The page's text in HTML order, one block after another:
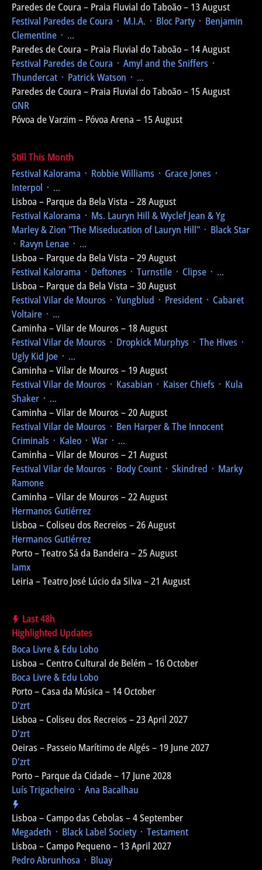
Paredes de Coura – Praia Fluvial do Taboão – 13 August
Festival Paredes de Coura ᛫ M.I.A. ᛫ Bloc Party ᛫ Benjamin
Clementine ᛫ ...
Paredes de Coura – Praia Fluvial do Taboão – 14 August
Festival Paredes de Coura ᛫ Amyl and the Sniffers ᛫
Thundercat ᛫ Patrick Watson ᛫ ...
Paredes de Coura – Praia Fluvial do Taboão – 15 August
GNR
Póvoa de Varzim – Póvoa Arena – 15 August
Still This Month
Festival Kalorama ᛫ Robbie Williams ᛫ Grace Jones ᛫
Interpol ᛫ ...
Lisboa – Parque da Bela Vista – 28 August
Festival Kalorama ᛫ Ms. Lauryn Hill & Wyclef Jean & Yg
Marley & Zion "The Miseducation of Lauryn Hill" ᛫ Black Star
᛫ Ravyn Lenae ᛫ ...
Lisboa – Parque da Bela Vista – 29 August
Festival Kalorama ᛫ Deftones ᛫ Turnstile ᛫ Clipse ᛫ ...
Lisboa – Parque da Bela Vista – 30 August
Festival Vilar de Mouros ᛫ Yungblud ᛫ President ᛫ Cabaret
Voltaire ᛫ ...
Caminha – Vilar de Mouros – 18 August
Festival Vilar de Mouros ᛫ Dropkick Murphys ᛫ The Hives ᛫
Ugly Kid Joe ᛫ ...
Caminha – Vilar de Mouros – 19 August
Festival Vilar de Mouros ᛫ Kasabian ᛫ Kaiser Chiefs ᛫ Kula
Shaker ᛫ ...
Caminha – Vilar de Mouros – 20 August
Festival Vilar de Mouros ᛫ Ben Harper & The Innocent
Criminals ᛫ Kaleo ᛫ War ᛫ ...
Caminha – Vilar de Mouros – 21 August
Festival Vilar de Mouros ᛫ Body Count ᛫ Skindred ᛫ Marky
Ramone
Caminha – Vilar de Mouros – 22 August
Hermanos Gutiérrez
Lisboa – Coliseu dos Recreios – 26 August
Hermanos Gutiérrez
Porto – Teatro Sá da Bandeira – 25 August
Iamx
Leiria – Teatro José Lúcio da Silva – 21 August
Last 48h
Highlighted Updates
Boca Livre & Edu Lobo
Lisboa – Centro Cultural de Belém – 16 October
Boca Livre & Edu Lobo
Porto – Casa da Música – 14 October
D'zrt
Lisboa – Coliseu dos Recreios – 23 April 2027
D'zrt
Oeiras – Passeio Marítimo de Algés – 19 June 2027
D'zrt
Porto – Parque da Cidade – 17 June 2028
Luís Trigacheiro ᛫ Ana Bacalhau
Lisboa – Campo das Cebolas – 4 September
Megadeth ᛫ Black Label Society ᛫ Testament
Lisboa – Campo Pequeno – 13 April 2027
Pedro Abrunhosa ᛫ Bluay